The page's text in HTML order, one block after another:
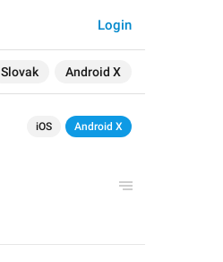
Slovak Android X
Login
iOS Android X